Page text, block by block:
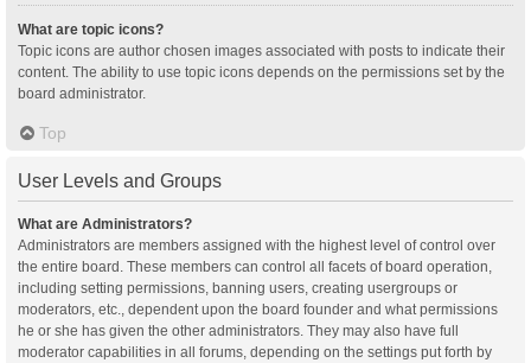
What are topic icons?
Topic icons are author chosen images associated with posts to indicate their
content. The ability to use topic icons depends on the permissions set by the
board administrator.
Top
User Levels and Groups
What are Administrators?
Administrators are members assigned with the highest level of control over
the entire board. These members can control all facets of board operation,
including setting permissions, banning users, creating usergroups or
moderators, etc., dependent upon the board founder and what permissions
he or she has given the other administrators. They may also have full
moderator capabilities in all forums, depending on the settings put forth by